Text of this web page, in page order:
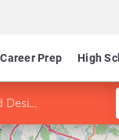
Career Prep High